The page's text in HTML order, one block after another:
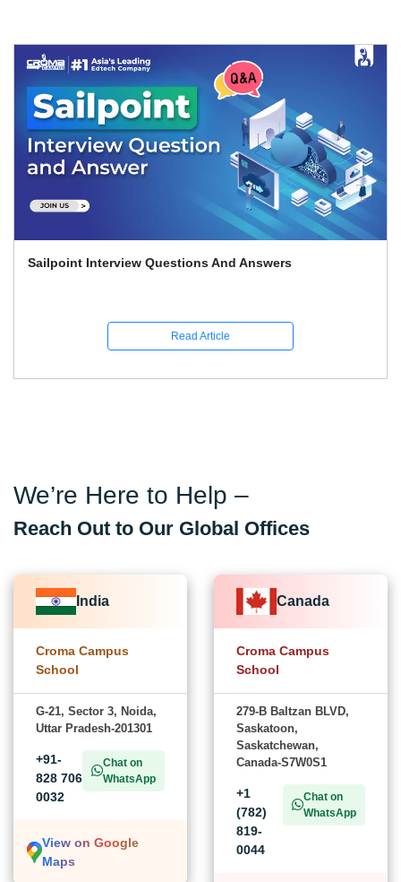
Sailpoint Interview Questions And Answers
Read Article
We’re Here to Help –
Reach Out to Our Global Offices
India
Croma Campus
School
G-21, Sector 3, Noida,
Uttar Pradesh-201301
+91-
828 706
0032
Chat on
WhatsApp
View on Google
Maps
Canada
Croma Campus
School
279-B Baltzan BLVD,
Saskatoon,
Saskatchewan,
Canada-S7W0S1
+1
(782)
819-
0044
Chat on
WhatsApp